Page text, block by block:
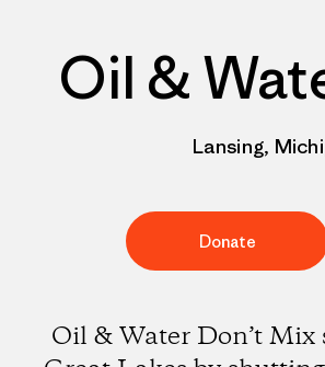
Oil &
Lansing,
Donate
Oil & Water Don’t